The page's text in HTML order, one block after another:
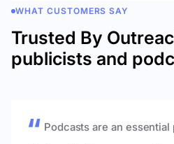
WHAT CUSTOMERS SAY
Trusted By
publicists and
Podcasts are an